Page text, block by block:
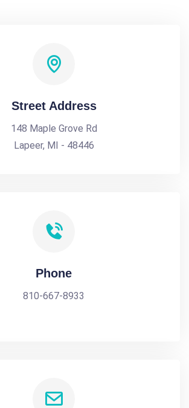
Street Address
148 Maple Grove Rd
Lapeer, MI - 48446
Phone
810-667-8933